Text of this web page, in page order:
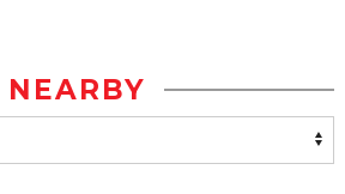
NEARBY